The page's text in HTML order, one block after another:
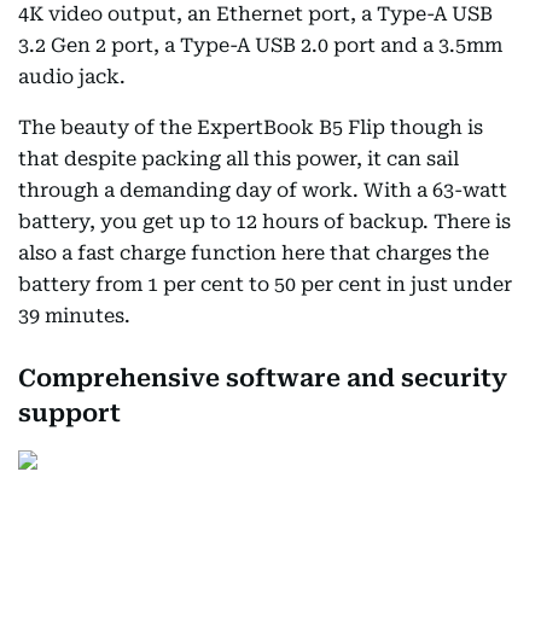
4K video output, an Ethernet port, a Type-A USB
3.2 Gen 2 port, a Type-A USB 2.0 port and a 3.5mm
audio jack.
The beauty of the ExpertBook B5 Flip though is
that despite packing all this power, it can sail
through a demanding day of work. With a 63-watt
battery, you get up to 12 hours of backup. There is
also a fast charge function here that charges the
battery from 1 per cent to 50 per cent in just under
39 minutes.
Comprehensive software and security
support